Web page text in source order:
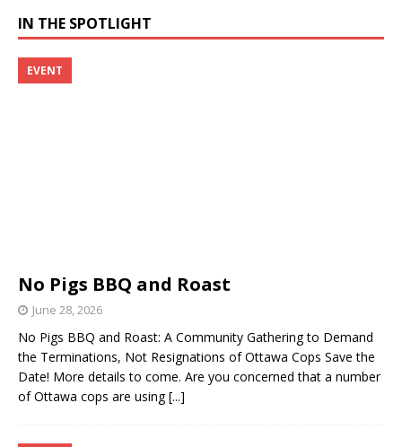
IN THE SPOTLIGHT
No Pigs BBQ and Roast
EVENT
June 28, 2026
No Pigs BBQ and Roast: A Community Gathering to Demand
the Terminations, Not Resignations of Ottawa Cops Save the
Date! More details to come. Are you concerned that a number
of Ottawa cops are using[...]